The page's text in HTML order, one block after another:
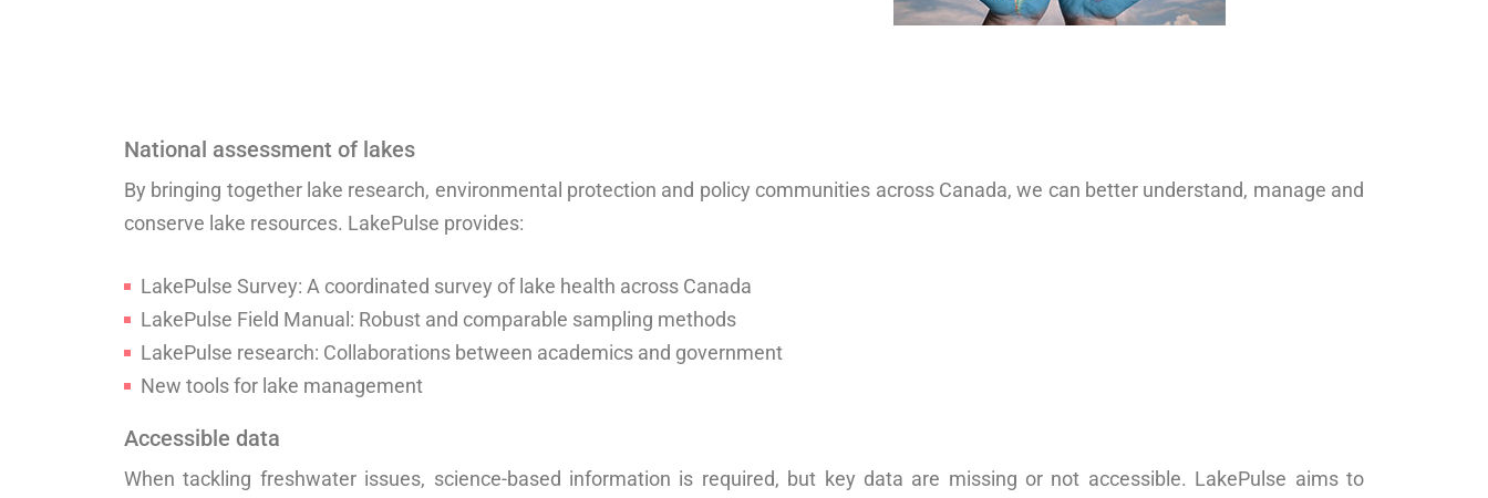
National assessment of lakes
By bringing together lake research, environmental protection and policy communities across Canada, we can better understand, manage and
conserve lake resources. LakePulse provides:
LakePulse Survey: A coordinated survey of lake health across Canada
LakePulse Field Manual: Robust and comparable sampling methods
LakePulse research: Collaborations between academics and government
New tools for lake management
Accessible data
When tackling freshwater issues, science-based information is required, but key data are missing or not accessible. LakePulse aims to